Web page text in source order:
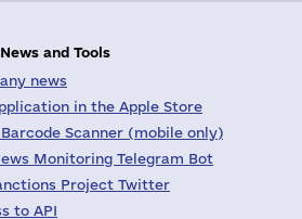
and Tools
news
in the Apple Store
Barcode Scanner (mobile only)
Monitoring Telegram Bot
Project Twitter
to API